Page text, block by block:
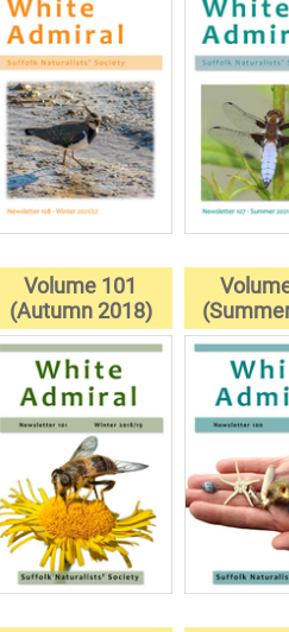
Volume 101
(Autumn 2018)